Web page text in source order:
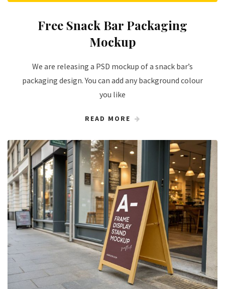
Free Snack Bar Packaging
Mockup
We are releasing a PSD mockup of a snack bar’s
packaging design. You can add any background colour
you like
READ MORE